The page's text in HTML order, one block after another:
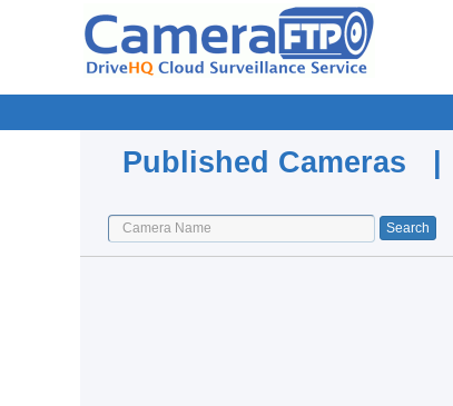
Published Cameras |